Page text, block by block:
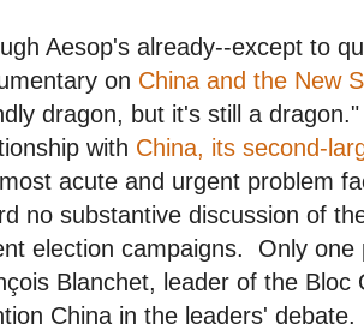
Aesop's already--except to
on China and the New
dragon, but it's still a
with China, its second-
acute and urgent problem
no substantive discussion of
election campaigns. Only one
Blanchet, leader of the Bloc
China in the leaders'